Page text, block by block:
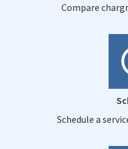
Compare
Schedule a